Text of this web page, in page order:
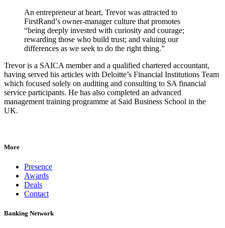
An entrepreneur at heart, Trevor was attracted to
FirstRand’s owner-manager culture that promotes
“being deeply invested with curiosity and courage;
rewarding those who build trust; and valuing our
differences as we seek to do the right thing.”
Trevor is a SAICA member and a qualified chartered accountant,
having served his articles with Deloitte’s Financial Institutions Team
which focused solely on auditing and consulting to SA financial
service participants. He has also completed an advanced
management training programme at Said Business School in the
UK.
More
Presence
Awards
Deals
Contact
Banking Network